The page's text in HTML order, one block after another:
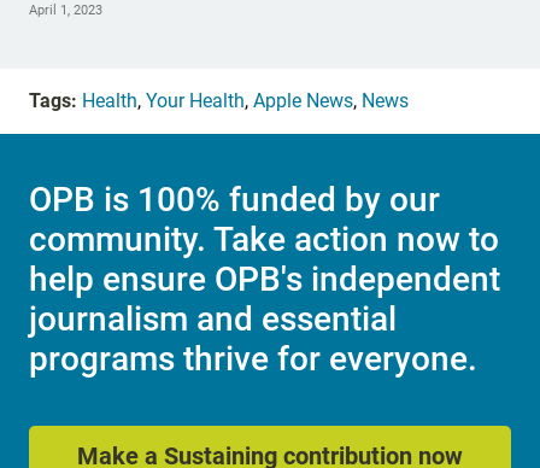
April 1, 2023
Tags: Health, Your Health, Apple News, News
OPB is 100% funded by our
community. Take action now to
help ensure OPB's independent
journalism and essential
programs thrive for everyone.
Make a Sustaining contribution now